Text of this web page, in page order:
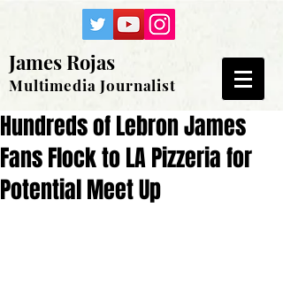
James Rojas
Multimedia Journalist
Hundreds of Lebron James
Fans Flock to LA Pizzeria for
Potential Meet Up